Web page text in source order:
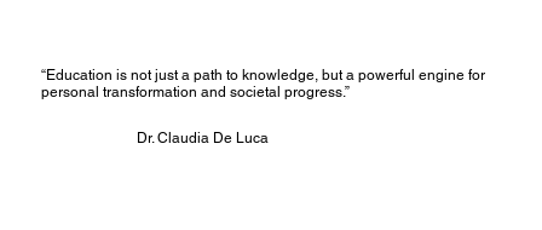
“Education is not just a path to knowledge, but a powerful engine for
personal transformation and societal progress.”
Dr. Claudia De Luca